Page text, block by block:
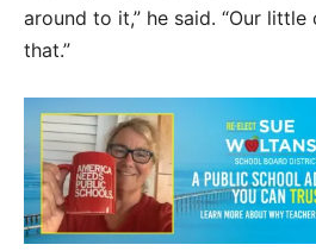
around to it,” he said. “Our
that.”